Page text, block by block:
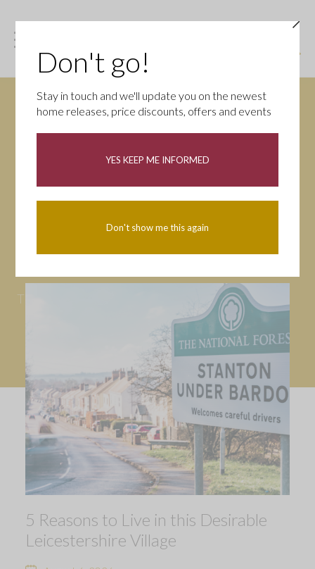
News
Tips
5 Reasons to Live in this Desirable
Leicestershire Village
Don't go!
Stay in touch and we'll update you on the newest
home releases, price discounts, offers and events
YES KEEP ME INFORMED
Don't show me this again